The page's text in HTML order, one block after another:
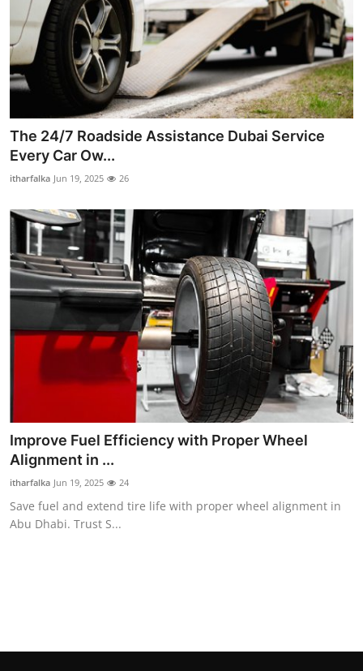
The 24/7 Roadside Assistance Dubai Service
Every Car Ow...
itharfalka Jun 19, 2025 26
Improve Fuel Efficiency with Proper Wheel
Alignment in ...
itharfalka Jun 19, 2025 24
Save fuel and extend tire life with proper wheel alignment in
Abu Dhabi. Trust S...